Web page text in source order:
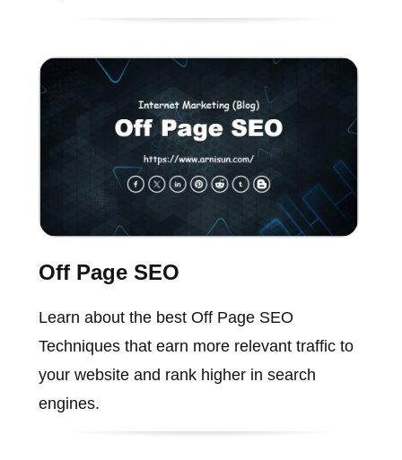
Off Page SEO
Learn about the best Off Page SEO
Techniques that earn more relevant traffic to
your website and rank higher in search
engines.